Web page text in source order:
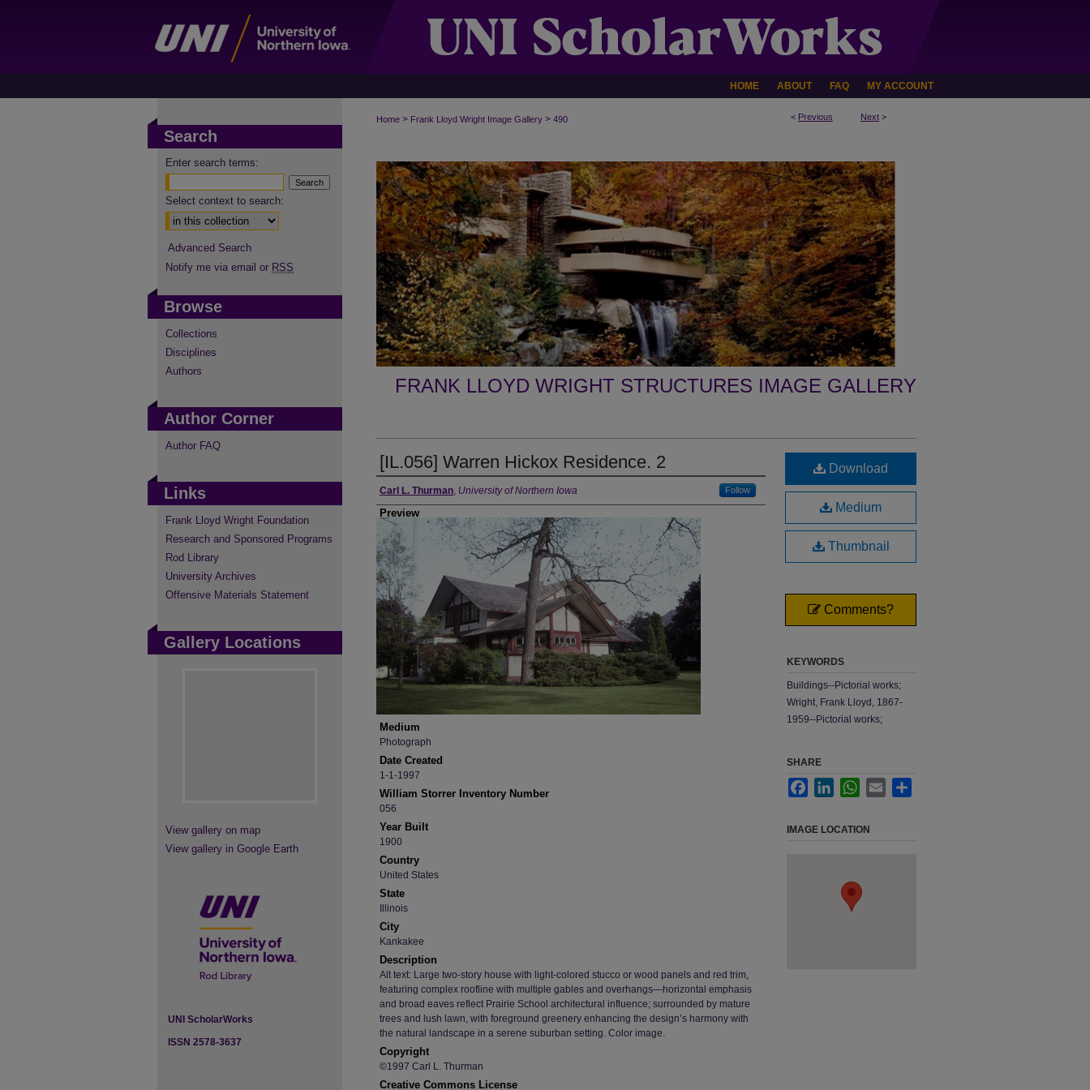
HOME ABOUT FAQ MY ACCOUNT
< Previous Next >
Home > Frank Lloyd Wright Image Gallery > 490
FRANK LLOYD WRIGHT STRUCTURES IMAGE GALLERY
[IL.056] Warren Hickox Residence. 2
Creator
Carl L. Thurman, University of Northern Iowa Follow
Preview
Medium
Photograph
Date Created
1-1-1997
William Storrer Inventory Number
056
Year Built
1900
Country
United States
State
Illinois
City
Kankakee
Description
Alt text: Large two-story house with light-colored stucco or wood panels and red trim,
featuring complex roofline with multiple gables and overhangs—horizontal emphasis
and broad eaves reflect Prairie School architectural influence; surrounded by mature
trees and lush lawn, with foreground greenery enhancing the design’s harmony with
the natural landscape in a serene suburban setting. Color image.
Copyright
©1997 Carl L. Thurman
Creative Commons License
Download
Medium
Thumbnail
Comments?
KEYWORDS
Buildings--Pictorial works;
Wright, Frank Lloyd, 1867-
1959--Pictorial works;
SHARE
FacebookLinkedInWhatsApp
Email
IMAGE LOCATION
Search
Enter search terms:
Select context to search:
Advanced Search
Notify me via email or RSS
Browse
Collections
Disciplines
Authors
Author Corner
Author FAQ
Links
Frank Lloyd Wright Foundation
Research and Sponsored Programs
Rod Library
University Archives
Offensive Materials Statement
Gallery Locations
View gallery on map
View gallery in Google Earth
UNI ScholarWorks
ISSN 2578-3637